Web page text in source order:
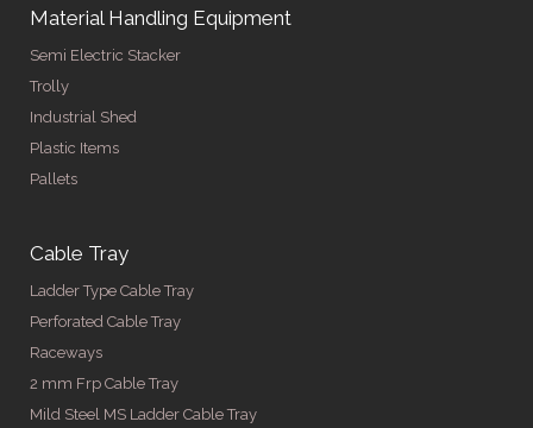
Material Handling Equipment
Semi Electric Stacker
Trolly
Industrial Shed
Plastic Items
Pallets
Cable Tray
Ladder Type Cable Tray
Perforated Cable Tray
Raceways
2 mm Frp Cable Tray
Mild Steel MS Ladder Cable Tray